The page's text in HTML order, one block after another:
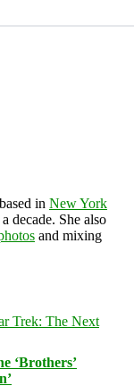
in New York
decade. She also
and mixing
‘Brothers’